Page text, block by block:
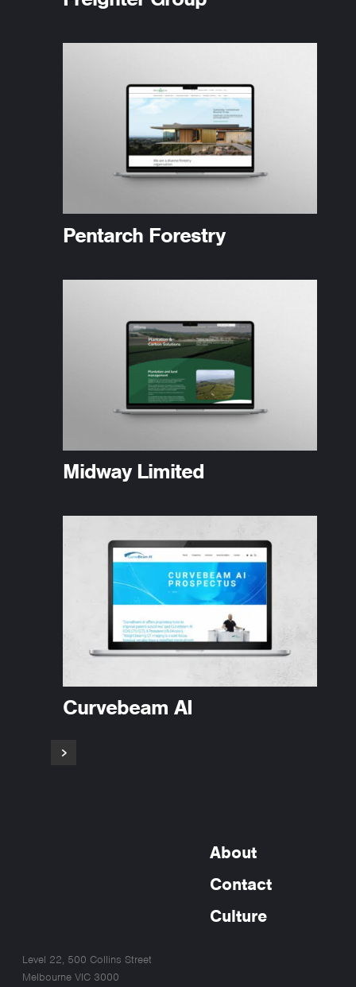
Pentarch Forestry
Midway Limited
Curvebeam AI
About
Contact
Culture
Level 22, 500 Collins Street
Melbourne VIC 3000